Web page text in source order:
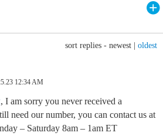
sort replies - newest oldest
12:34 AM
, I am sorry you never received a
need our number, you can contact us at
– Saturday 8am – 1am ET